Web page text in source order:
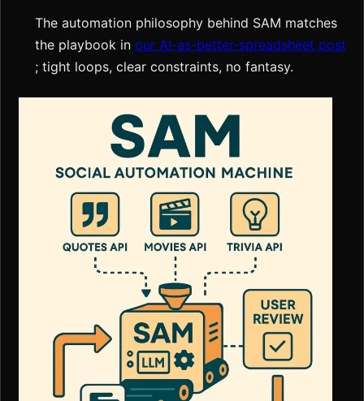
The automation philosophy behind SAM matches
the playbook in our AI-as-better-spreadsheet post
; tight loops, clear constraints, no fantasy.